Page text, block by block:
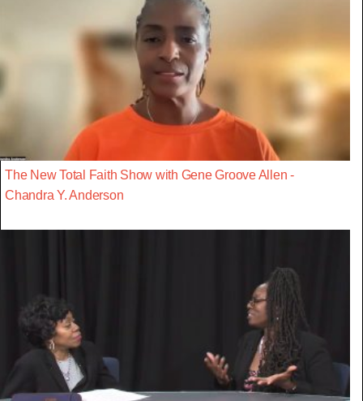
The New Total Faith Show with Gene Groove Allen -
Chandra Y. Anderson